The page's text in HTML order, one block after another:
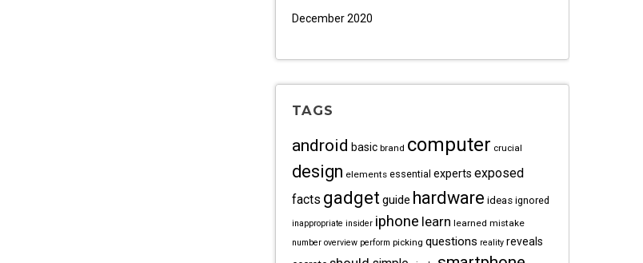
December 2020
TAGS
android basic brand computer crucial
design elements essential experts exposed
facts gadget guide hardware ideas ignored
inappropriate insider iphone learn learned mistake
number overview perform picking questions reality reveals